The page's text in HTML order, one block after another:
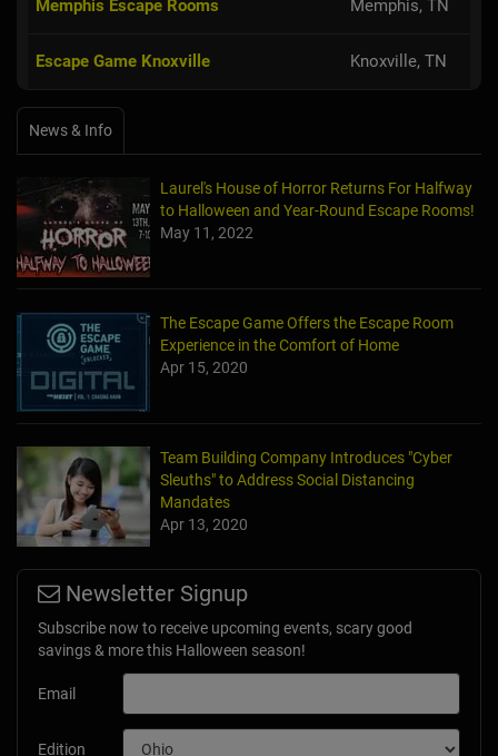
Memphis Escape Rooms Memphis, TN
Escape Game Knoxville Knoxville, TN
News & Info
Laurel's House of Horror Returns For Halfway
to Halloween and Year-Round Escape Rooms!
May 11, 2022
The Escape Game Offers the Escape Room
Experience in the Comfort of Home
Apr 15, 2020
Team Building Company Introduces "Cyber
Sleuths" to Address Social Distancing
Mandates
Apr 13, 2020
Newsletter Signup
Subscribe now to receive upcoming events, scary good
savings & more this Halloween season!
Email
Edition